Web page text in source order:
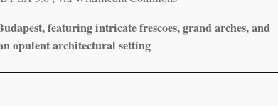
featuring intricate frescoes, grand arches, and
opulent architectural setting